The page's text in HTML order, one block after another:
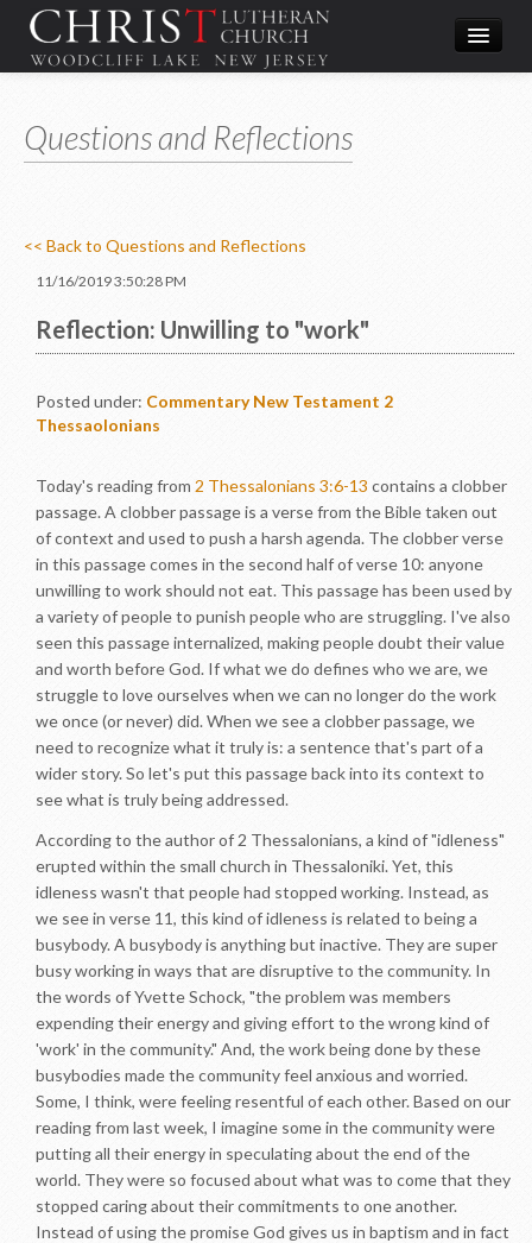
What We Do
Give
Directions
Questions and Reflections
<< Back to Questions and Reflections
11/16/2019 3:50:28 PM
Reflection: Unwilling to "work"
Posted under: Commentary New Testament 2
Thessaolonians
Today's reading from 2 Thessalonians 3:6-13 contains a clobber
passage. A clobber passage is a verse from the Bible taken out
of context and used to push a harsh agenda. The clobber verse
in this passage comes in the second half of verse 10: anyone
unwilling to work should not eat. This passage has been used by
a variety of people to punish people who are struggling. I've also
seen this passage internalized, making people doubt their value
and worth before God. If what we do defines who we are, we
struggle to love ourselves when we can no longer do the work
we once (or never) did. When we see a clobber passage, we
need to recognize what it truly is: a sentence that's part of a
wider story. So let's put this passage back into its context to
see what is truly being addressed.
According to the author of 2 Thessalonians, a kind of "idleness"
erupted within the small church in Thessaloniki. Yet, this
idleness wasn't that people had stopped working. Instead, as
we see in verse 11, this kind of idleness is related to being a
busybody. A busybody is anything but inactive. They are super
busy working in ways that are disruptive to the community. In
the words of Yvette Schock, "the problem was members
expending their energy and giving effort to the wrong kind of
'work' in the community." And, the work being done by these
busybodies made the community feel anxious and worried.
Some, I think, were feeling resentful of each other. Based on our
reading from last week, I imagine some in the community were
putting all their energy in speculating about the end of the
world. They were so focused about what was to come that they
stopped caring about their commitments to one another.
Instead of using the promise God gives us in baptism and in fact